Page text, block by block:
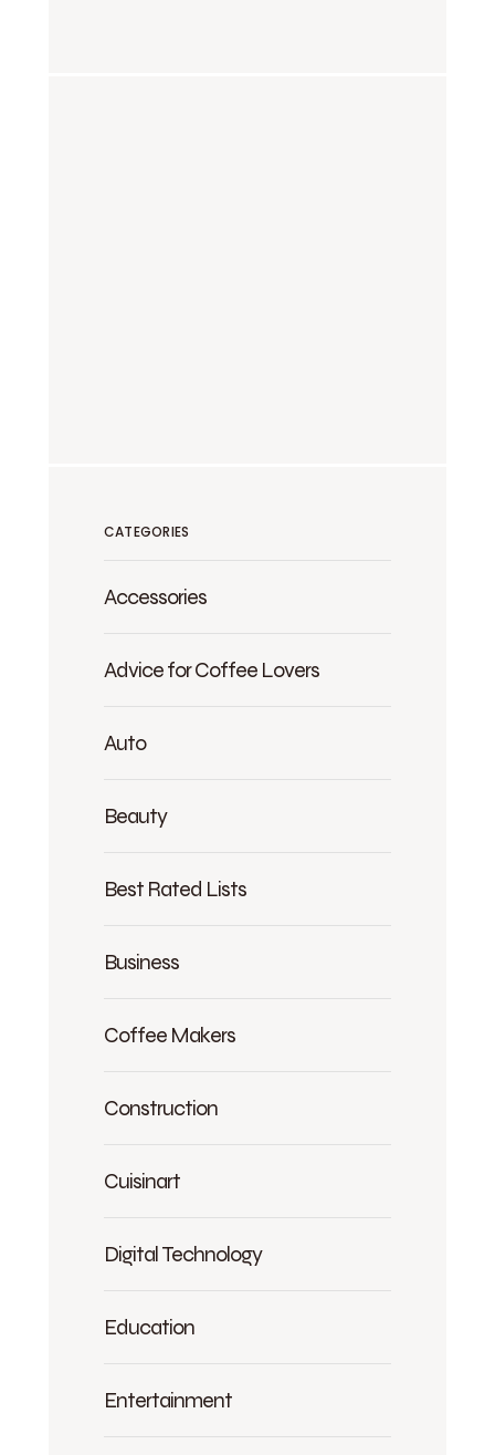
CATEGORIES
Accessories
Advice for Coffee Lovers
Auto
Beauty
Best Rated Lists
Business
Coffee Makers
Construction
Cuisinart
Digital Technology
Education
Entertainment